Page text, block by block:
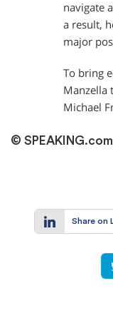
navigate
a result,
major
To bring
Manzella
Michael
©
Share on